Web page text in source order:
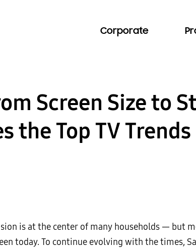
Corporate
Screen Size to
the Top TV Trends
is at the center of many households — but
today. To continue evolving with the times,